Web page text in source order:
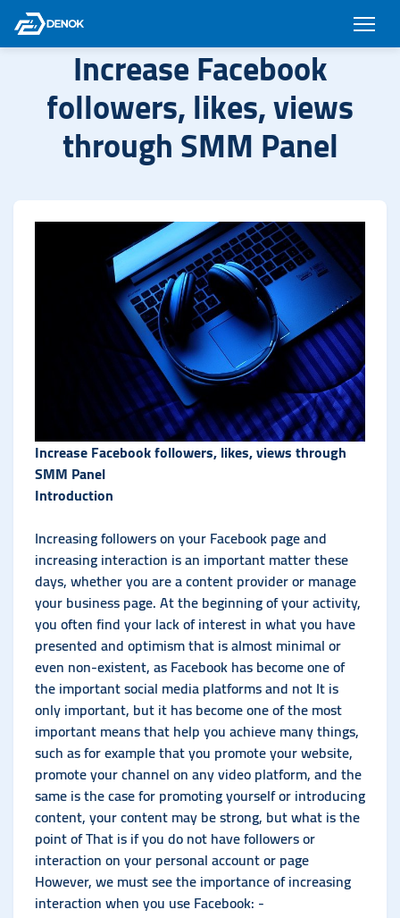
Increase Facebook
followers, likes, views
through SMM Panel
Increase Facebook followers, likes, views through
SMM Panel
Introduction
Increasing followers on your Facebook page and
increasing interaction is an important matter these
days, whether you are a content provider or manage
your business page. At the beginning of your activity,
you often find your lack of interest in what you have
presented and optimism that is almost minimal or
even non-existent, as Facebook has become one of
the important social media platforms and not It is
only important, but it has become one of the most
important means that help you achieve many things,
such as for example that you promote your website,
promote your channel on any video platform, and the
same is the case for promoting yourself or introducing
content, your content may be strong, but what is the
point of That is if you do not have followers or
interaction on your personal account or page
However, we must see the importance of increasing
interaction when you use Facebook: -